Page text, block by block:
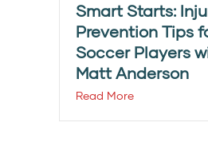
Smart Starts:
Prevention Tips
Soccer Players
Matt Anderson
Read More